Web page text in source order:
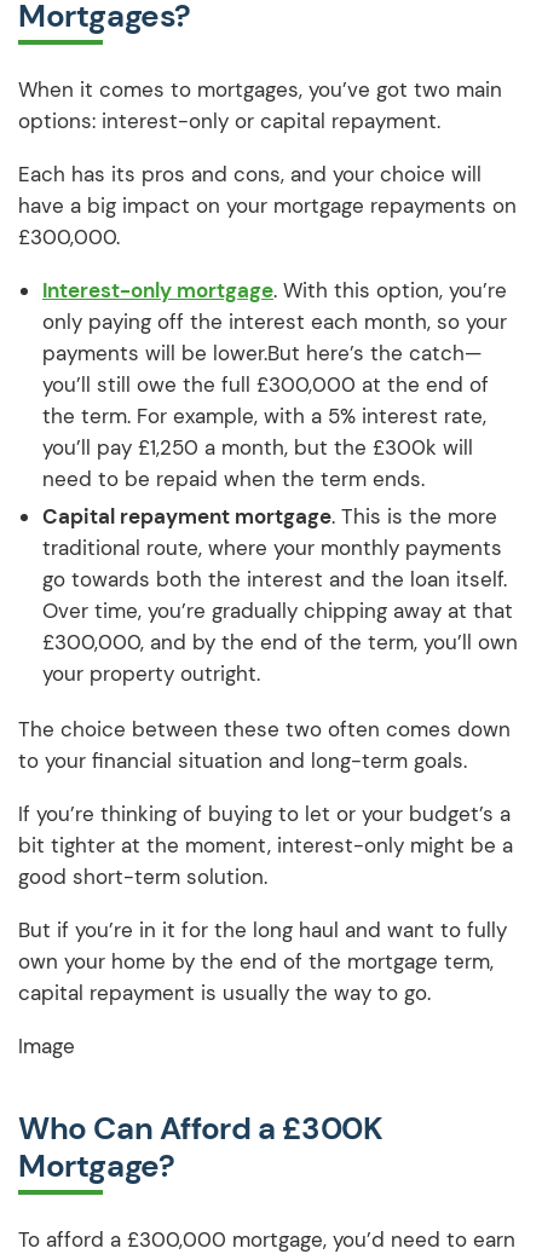
Mortgages?
When it comes to mortgages, you’ve got two main
options: interest-only or capital repayment.
Each has its pros and cons, and your choice will
have a big impact on your mortgage repayments on
£300,000.
Interest-only mortgage. With this option, you’re
only paying off the interest each month, so your
payments will be lower.But here’s the catch—
you’ll still owe the full £300,000 at the end of
the term. For example, with a 5% interest rate,
you’ll pay £1,250 a month, but the £300k will
need to be repaid when the term ends.
Capital repayment mortgage. This is the more
traditional route, where your monthly payments
go towards both the interest and the loan itself.
Over time, you’re gradually chipping away at that
£300,000, and by the end of the term, you’ll own
your property outright.
The choice between these two often comes down
to your financial situation and long-term goals.
If you’re thinking of buying to let or your budget’s a
bit tighter at the moment, interest-only might be a
good short-term solution.
But if you’re in it for the long haul and want to fully
own your home by the end of the mortgage term,
capital repayment is usually the way to go.
Image
Who Can Afford a £300K
Mortgage?
To afford a £300,000 mortgage, you’d need to earn